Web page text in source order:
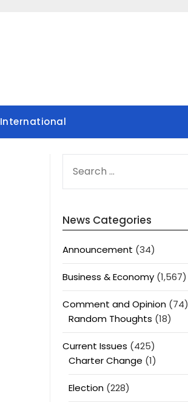
International
FOR:
News Categories
Announcement (34)
Business & Economy(1,567)
Comment and Opinion(74)
Random Thoughts (18)
Current Issues (425)
Charter Change (1)
Election(228)